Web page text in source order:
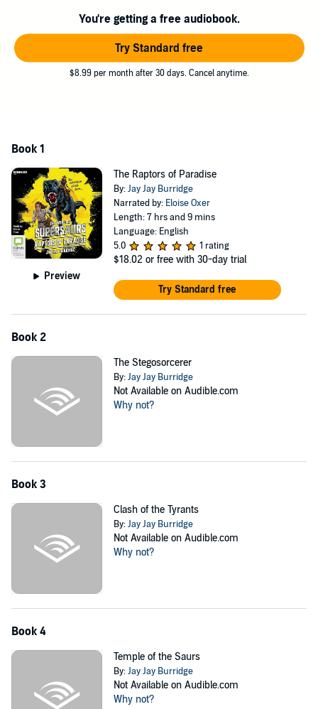
©2017 Jay Jay Burridge (P)2017 Bolinda Publishing Pty Ltd
You're getting a free audiobook.
Try Standard free
$8.99 per month after 30 days. Cancel anytime.
Book 1
Preview
The Raptors of Paradise
By:Jay Jay Burridge
Narrated by: Eloise Oxer
Length: 7 hrs and 9 mins
Language: English
5.0
1 rating
$18.02 or free with 30-day trial
Try Standard free
Book 2
The Stegosorcerer
By:Jay Jay Burridge
Not Available on Audible.com
Why not?
Book 3
Clash of the Tyrants
By:Jay Jay Burridge
Not Available on Audible.com
Why not?
Book 4
Temple of the Saurs
By:Jay Jay Burridge
Not Available on Audible.com
Why not?